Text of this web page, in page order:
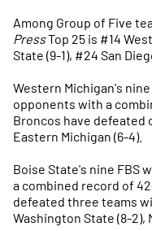
Among Group of Five
PressTop 25 is #14
State (9-1), #24 San
Western Michigan's
opponents with a
Broncos have defeated
Eastern Michigan (6-4).
Boise State's nine FBS
a combined record of
defeated three teams
Washington State (8-2),